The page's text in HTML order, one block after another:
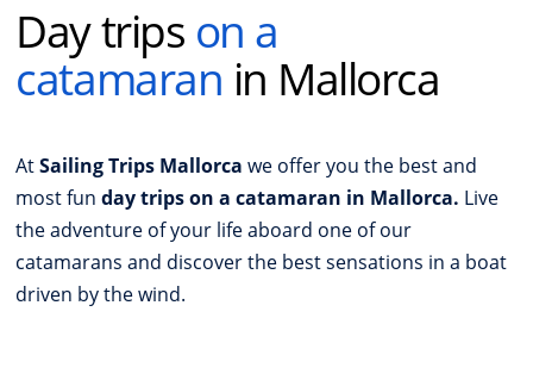
Day trips on a
catamaran in Mallorca
AtSailing Trips Mallorca we offer you the best and
most funday trips on a catamaran in Mallorca. Live
the adventure of your life aboard one of our
catamarans and discover the best sensations in a boat
driven by the wind.